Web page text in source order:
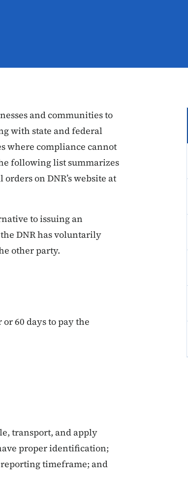
and communities to
with state and federal
where compliance cannot
following list summarizes
on DNR’s website at
to issuing an
DNR has voluntarily
other party.
60 days to pay the
transport, and apply
proper identification;
timeframe; and